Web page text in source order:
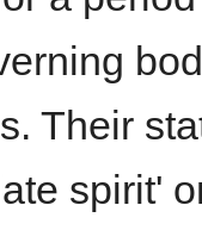
Their
spirit'